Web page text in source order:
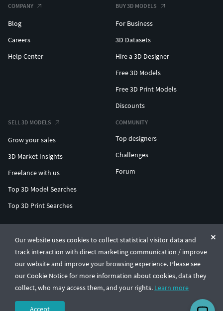
Our website uses cookies to collect statistical visitor data and
track interaction with direct marketing communication / improve
our website and improve your browsing experience. Please see
our Cookie Notice for more information about cookies, data they
collect, who may access them, and your rights. Learn more
Accept
COMPANY
Blog
Careers
Help Center
BUY 3D MODELS
For Business
3D Datasets
Hire a 3D Designer
Free 3D Models
Free 3D Print Models
Discounts
SELL 3D MODELS
Grow your sales
3D Market Insights
Freelance with us
Top 3D Model Searches
Top 3D Print Searches
COMMUNITY
Top designers
Challenges
Forum
© CGTrader 2011-2026
UAB CGTrader, Antakalnio st. 17, Vilnius, Lithuania
Terms & ConditionsPrivacy🇺🇸 English